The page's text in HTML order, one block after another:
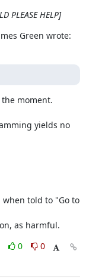
PLEASE HELP]
Green wrote:
moment.
yields no
told to "Go to
as harmful.
0
0